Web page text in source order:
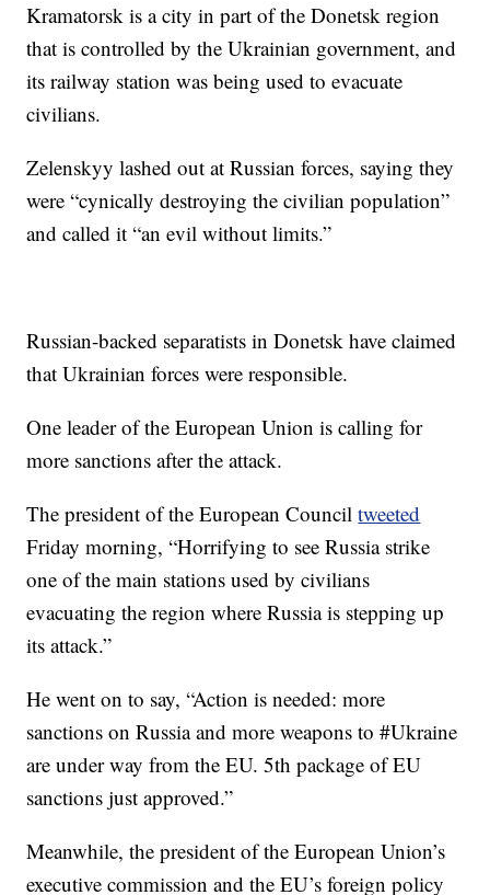
Kramatorsk is a city in part of the Donetsk region
that is controlled by the Ukrainian government, and
its railway station was being used to evacuate
civilians.
Zelenskyy lashed out at Russian forces, saying they
were “cynically destroying the civilian population”
and called it “an evil without limits.”
Russian-backed separatists in Donetsk have claimed
that Ukrainian forces were responsible.
One leader of the European Union is calling for
more sanctions after the attack.
The president of the European Counciltweeted
Friday morning, “Horrifying to see Russia strike
one of the main stations used by civilians
evacuating the region where Russia is stepping up
its attack.”
He went on to say, “Action is needed: more
sanctions on Russia and more weapons to #Ukraine
are under way from the EU. 5th package of EU
sanctions just approved.”
Meanwhile, the president of the European Union’s
executive commission and the EU’s foreign policy